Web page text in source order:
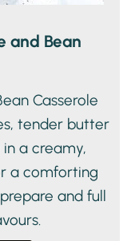
and Bean
Casserole
tender butter
a creamy,
a comforting
and full